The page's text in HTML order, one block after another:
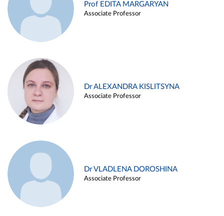
Prof EDITA MARGARYAN
Associate Professor
Dr ALEXANDRA KISLITSYNA
Associate Professor
Dr VLADLENA DOROSHINA
Associate Professor